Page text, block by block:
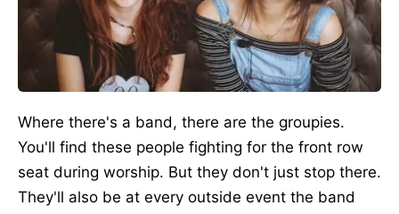
Where there's a band, there are the groupies.
You'll find these people fighting for the front row
seat during worship. But they don't just stop there.
They'll also be at every outside event the band